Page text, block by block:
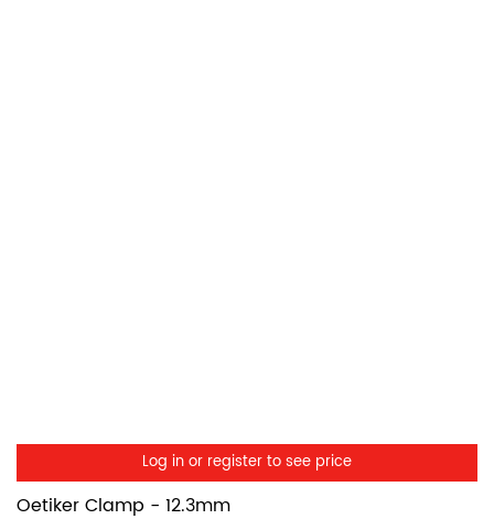
Log in or register to see price
Oetiker Clamp - 12.3mm